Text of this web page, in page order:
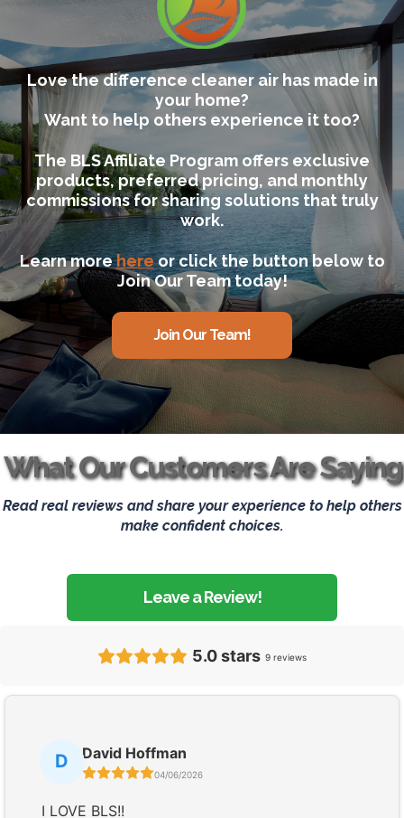
Love the difference cleaner air has made in
your home?
Want to help others experience it too?
The BLS Affiliate Program offers exclusive
products, preferred pricing, and monthly
commissions for sharing solutions that truly
work.
Learn morehereor click the button below to
Join Our Team today!
Join Our Team!
What Our Customers Are Saying
Read real reviews and share your experience to help others
make confident choices.
Leave a Review!